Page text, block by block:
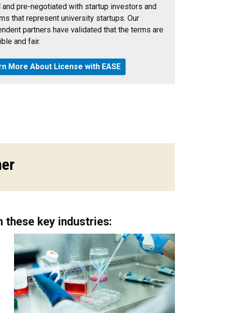
and pre-negotiated with startup investors and
that represent university startups. Our
partners have validated that the terms are
and fair.
More About License with EASE
these key industries: